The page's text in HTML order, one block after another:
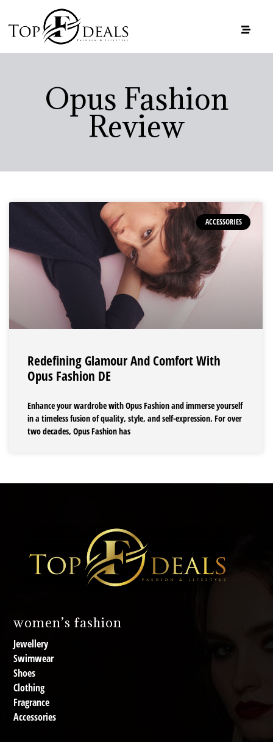
Opus Fashion
Review
ACCESSORIES
Redefining Glamour And Comfort With
Opus Fashion DE
Enhance your wardrobe with Opus Fashion and immerse yourself
in a timeless fusion of quality, style, and self-expression. For over
two decades, Opus Fashion has
women’s fashion
Jewellery
Swimwear
Shoes
Clothing
Fragrance
Accessories